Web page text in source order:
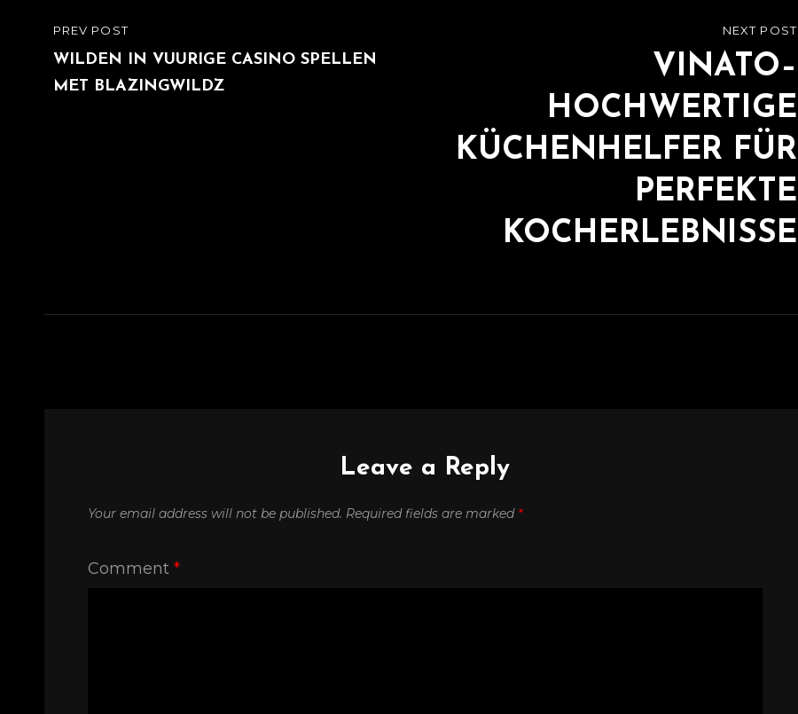
Post
navigation
PREVIOUS
POST
PREV POST
WILDEN IN VUURIGE CASINO SPELLEN
MET BLAZINGWILDZ
NEXT POST
VINATO–
HOCHWERTIGE
KÜCHENHELFER FÜR
PERFEKTE
KOCHERLEBNISSE
Leave a Reply
Your email address will not be published. Required fields are marked *
Comment *